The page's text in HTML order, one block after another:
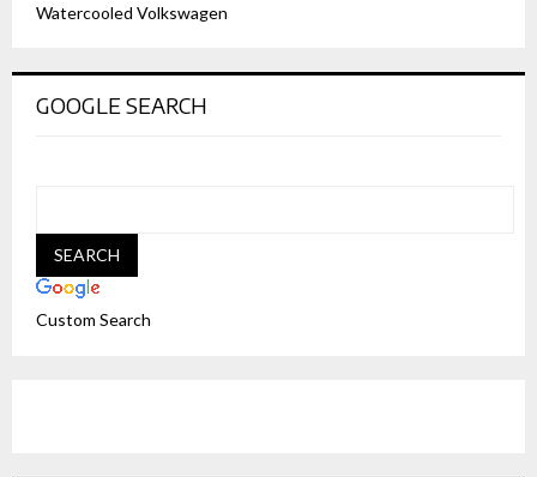
Watercooled Volkswagen
GOOGLE SEARCH
Custom Search